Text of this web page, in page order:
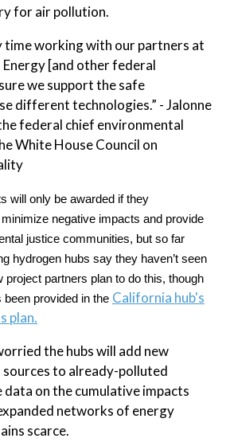
for air pollution.
time working with our partners at
[and other federal
we support the safe
different technologies.” - Jalonne
federal chief environmental
White House Council on
will only be awarded if they
negative impacts and provide
justice communities, but so far
hydrogen hubs say they haven’t seen
project partners plan to do this, though
provided in the California hub's
plan.
the hubs will add new
to already-polluted
data on the cumulative impacts
networks of energy
scarce.